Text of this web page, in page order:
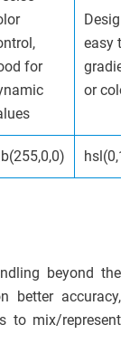
for
Design-
easy to
or color
beyond the
better accuracy,
to mix/represent